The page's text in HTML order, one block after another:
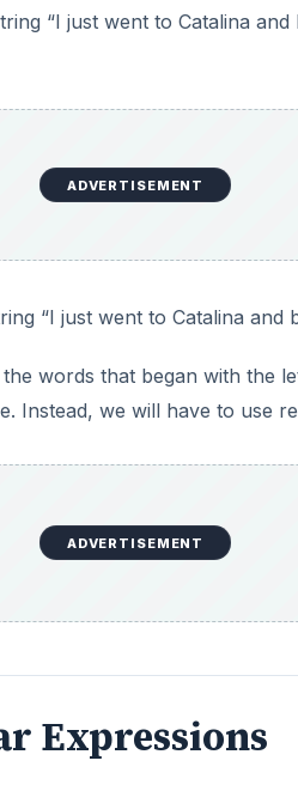
“I just went to Catalina
ADVERTISEMENT
“I just went to Catalina and
words that began with the
Instead, we will have to use
ADVERTISEMENT
Expressions